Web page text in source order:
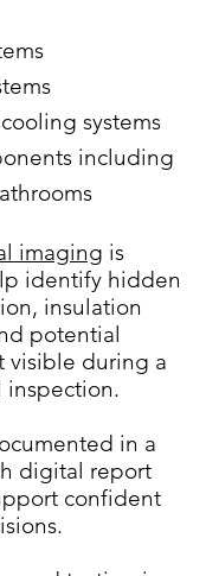
systems
including
imaging is
identify hidden
insulation
potential
visible during a
inspection.
in a
digital report
confident